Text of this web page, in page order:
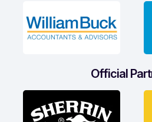
Official